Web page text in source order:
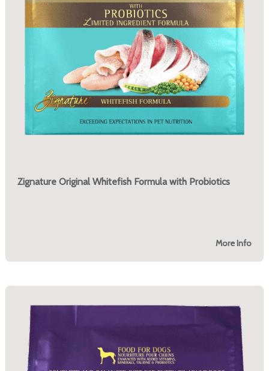
Zignature Original Whitefish Formula with Probiotics
More Info